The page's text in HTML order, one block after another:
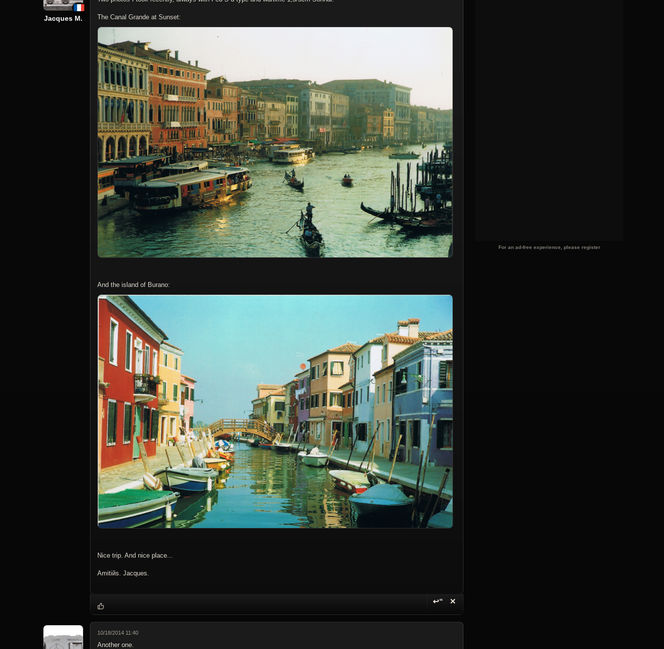
Jacques M. The Canal Grande at Sunset:
And the island of Burano:
Nice trip. And nice place...
Amitiйs. Jacques.
↩“
Reply with Quote
✕
Delete Topic
10/18/2014 11:40
Another one.
For an ad-free experience, please register